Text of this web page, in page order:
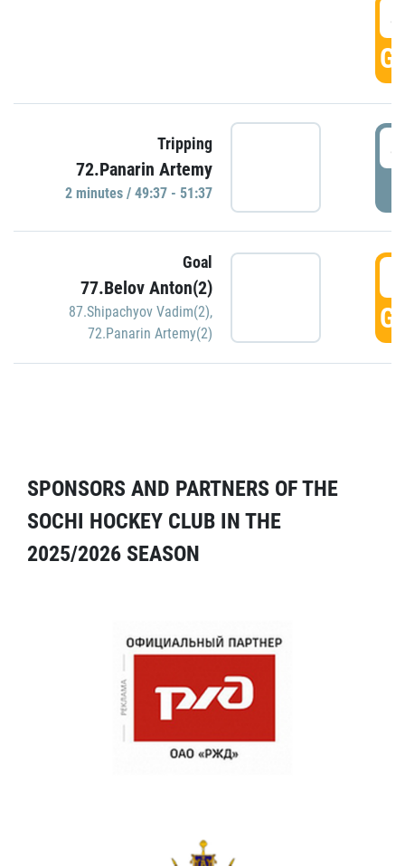
Tripping
72.Panarin Artemy
2 minutes / 49:37 - 51:37
Goal
77.Belov Anton(2)
87.Shipachyov Vadim(2),
72.Panarin Artemy(2)
SPONSORS AND PARTNERS OF THE
SOCHI HOCKEY CLUB IN THE
2025/2026 SEASON